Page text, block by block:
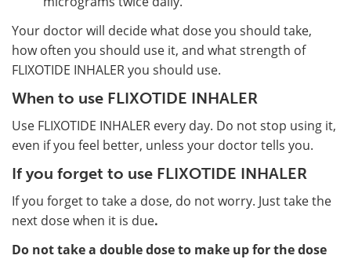
Your doctor will decide what dose you should take,
how often you should use it, and what strength of
FLIXOTIDE INHALER you should use.
When to use FLIXOTIDE INHALER
Use FLIXOTIDE INHALER every day. Do not stop using it,
even if you feel better, unless your doctor tells you.
If you forget to use FLIXOTIDE INHALER
If you forget to take a dose, do not worry. Just take the
next dose when it is due.
Do not take a double dose to make up for the dose